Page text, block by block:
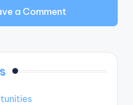
a Comment